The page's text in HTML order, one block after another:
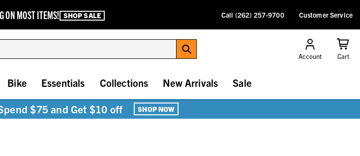
ON MOST ITEMS! SHOP SALE Call (262) 257-9700 Customer Service
Account Cart
Bike Essentials Collections New Arrivals Sale
$75 and Get $10 off SHOP NOW